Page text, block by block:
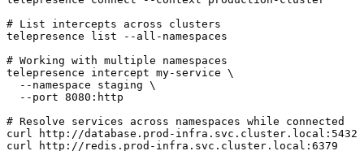
# List intercepts across clusters
telepresence list --all-namespaces
# Working with multiple namespaces
telepresence intercept my-service \
  --namespace staging \
  --port 8080:http
# Resolve services across namespaces while connected
curl http://database.prod-infra.svc.cluster.local:5432